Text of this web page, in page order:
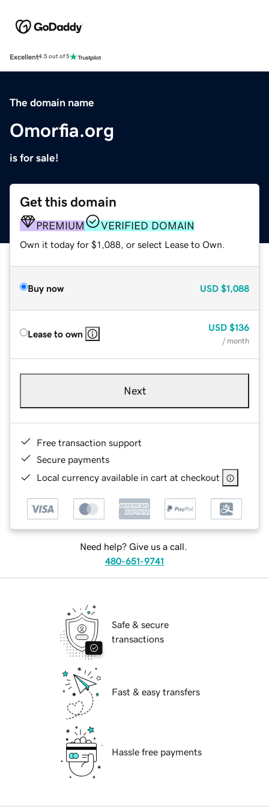
Excellent4.5 out of 5
The domain name
Omorfia.org
is for sale!
Get this domain
PREMIUM VERIFIED DOMAIN
Own it today for $1,088, or select Lease to Own.
Buy now USD $1,088
Lease to own
USD $136
/ month
Next
Free transaction support
Secure payments
Local currency available in cart at checkout
Need help? Give us a call.
480-651-9741
Safe & secure
transactions
Fast & easy transfers
Hassle free payments